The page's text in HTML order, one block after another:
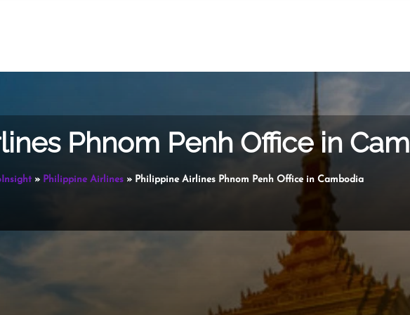
Phnom Penh Office in
» Philippine Airlines» Philippine Airlines Phnom Penh Office in Cambodia